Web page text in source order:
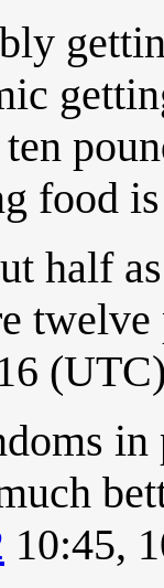
food
half
twelve
in
10:45,